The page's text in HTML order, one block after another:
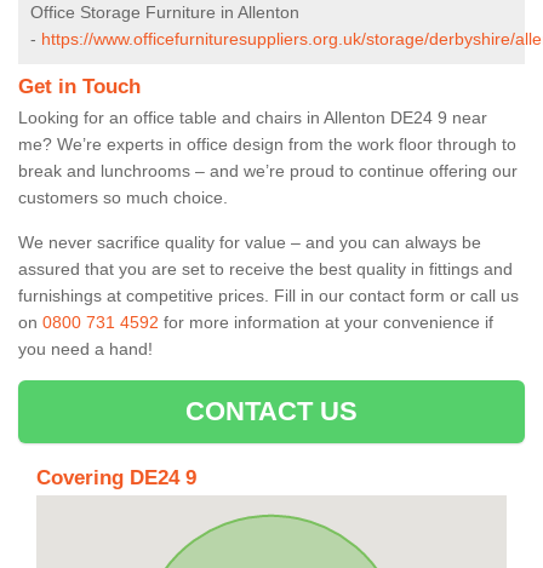
Office Storage Furniture in Allenton
- https://www.officefurnituresuppliers.org.uk/storage/derbyshire/
Get in Touch
Looking for an office table and chairs in Allenton DE24 9 near
me? We’re experts in office design from the work floor through to
break and lunchrooms – and we’re proud to continue offering our
customers so much choice.
We never sacrifice quality for value – and you can always be
assured that you are set to receive the best quality in fittings and
furnishings at competitive prices. Fill in our contact form or call us
on 0800 731 4592 for more information at your convenience if
you need a hand!
CONTACT US
Covering DE24 9